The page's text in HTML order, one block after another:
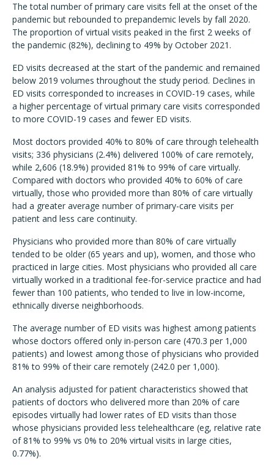
The total number of primary care visits fell at the onset of the
pandemic but rebounded to prepandemic levels by fall 2020.
The proportion of virtual visits peaked in the first 2 weeks of
the pandemic (82%), declining to 49% by October 2021.
ED visits decreased at the start of the pandemic and remained
below 2019 volumes throughout the study period. Declines in
ED visits corresponded to increases in COVID-19 cases, while
a higher percentage of virtual primary care visits corresponded
to more COVID-19 cases and fewer ED visits.
Most doctors provided 40% to 80% of care through telehealth
visits; 336 physicians (2.4%) delivered 100% of care remotely,
while 2,606 (18.9%) provided 81% to 99% of care virtually.
Compared with doctors who provided 40% to 60% of care
virtually, those who provided more than 80% of care virtually
had a greater average number of primary-care visits per
patient and less care continuity.
Physicians who provided more than 80% of care virtually
tended to be older (65 years and up), women, and those who
practiced in large cities. Most physicians who provided all care
virtually worked in a traditional fee-for-service practice and had
fewer than 100 patients, who tended to live in low-income,
ethnically diverse neighborhoods.
The average number of ED visits was highest among patients
whose doctors offered only in-person care (470.3 per 1,000
patients) and lowest among those of physicians who provided
81% to 99% of their care remotely (242.0 per 1,000).
An analysis adjusted for patient characteristics showed that
patients of doctors who delivered more than 20% of care
episodes virtually had lower rates of ED visits than those
whose physicians provided less telehealthcare (eg, relative rate
of 81% to 99% vs 0% to 20% virtual visits in large cities,
0.77%).